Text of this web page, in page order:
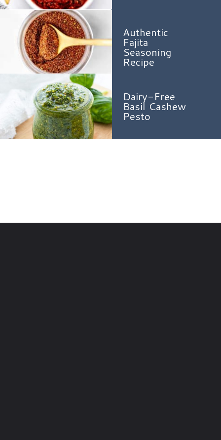
Authentic
Fajita
Seasoning
Recipe
Dairy-Free
Basil Cashew
Pesto